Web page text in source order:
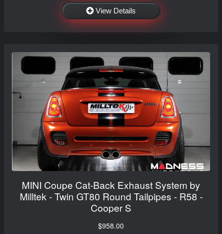
View Details
MINI Coupe Cat-Back Exhaust System by
Milltek - Twin GT80 Round Tailpipes - R58 -
Cooper S
$958.00